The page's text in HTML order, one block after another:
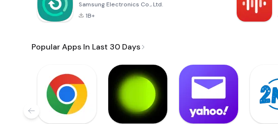
Samsung Electronics Co., Ltd.
1B+
Popular Apps In Last 30 Days